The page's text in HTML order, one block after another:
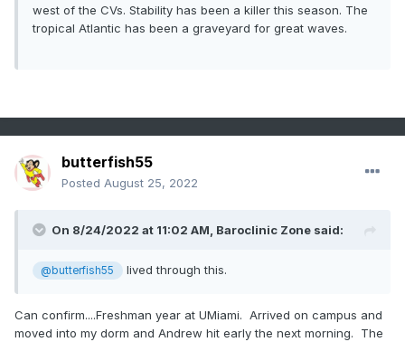
west of the CVs. Stability has been a killer this season. The
tropical Atlantic has been a graveyard for great waves.
butterfish55
Posted August 25, 2022
On 8/24/2022 at 11:02 AM, Baroclinic Zone said:
@butterfish55 lived through this.
Can confirm....Freshman year at UMiami. Arrived on campus and
moved into my dorm and Andrew hit early the next morning. The